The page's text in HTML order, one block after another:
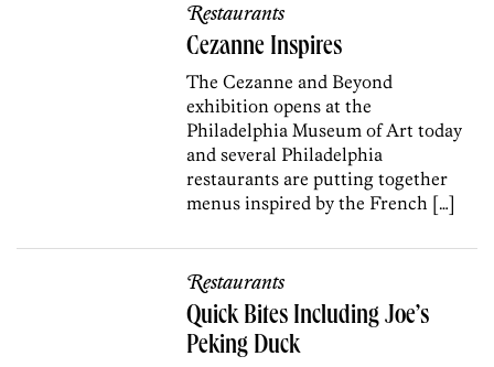
Restaurants
Cezanne Inspires
The Cezanne and Beyond
exhibition opens at the
Philadelphia Museum of Art today
and several Philadelphia
restaurants are putting together
menus inspired by the French […]
Restaurants
Quick Bites Including Joe’s
Peking Duck